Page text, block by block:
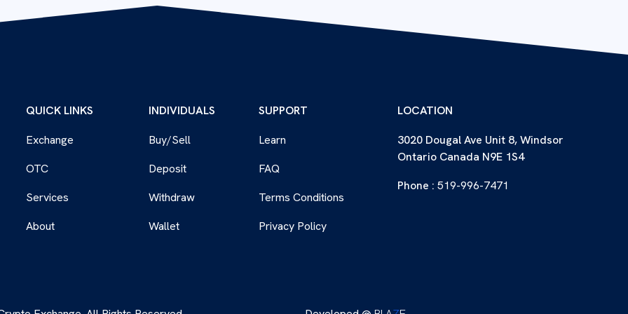
QUICK LINKS
Exchange
OTC
Services
About
INDIVIDUALS
Buy/Sell
Deposit
Withdraw
Wallet
SUPPORT
Learn
FAQ
Terms Conditions
Privacy Policy
LOCATION
3020 Dougal Ave Unit 8, Windsor
Ontario Canada N9E 1S4
Phone :519-996-7471